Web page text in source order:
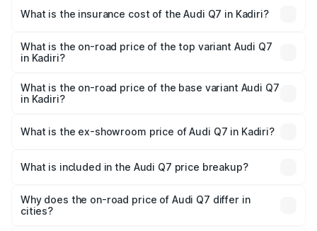
will be ₹15.96 lakhs.
What is the insurance cost of the Audi Q7 in Kadiri?
Kadiri is ₹3.61 lakhs
What is the on-road price of the top variant Audi Q7
in Kadiri?
₹1.16 Cr Lakh in Kadiri.
What is the on-road price of the base variant Audi Q7
in Kadiri?
₹1.09 Cr Lakh in Kadiri.
What is the ex-showroom price of Audi Q7 in Kadiri?
Kadiri is ₹88.70 lakhs.
What is included in the Audi Q7 price breakup?
charges, insurance, road tax, handling fees, and optional
accessories.
Why does the on-road price of Audi Q7 differ in
cities?